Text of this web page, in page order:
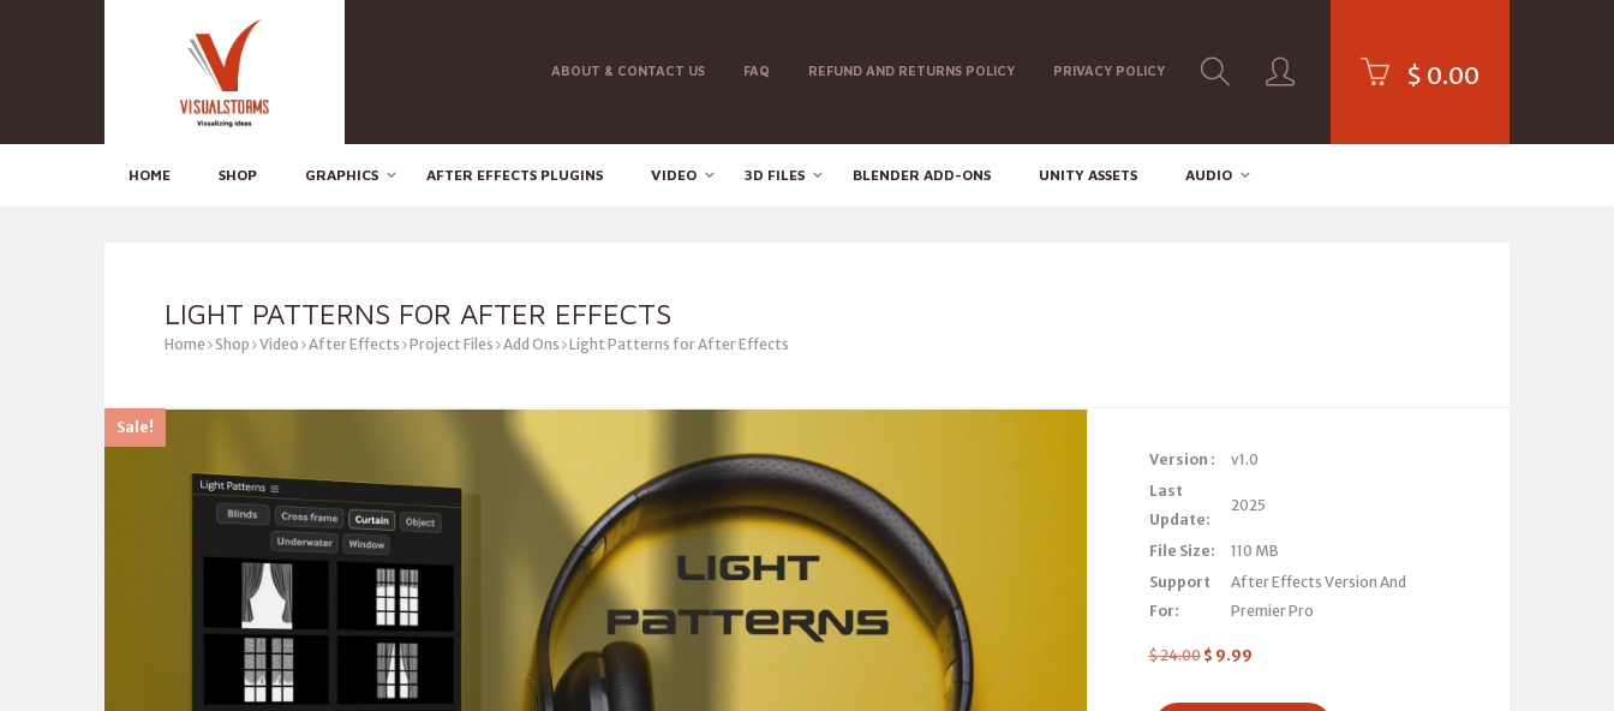
ABOUT & CONTACT US FAQ REFUND AND RETURNS POLICY PRIVACY POLICY $ 0.00
HOME SHOP GRAPHICS AFTER EFFECTS PLUGINS VIDEO 3D FILES BLENDER ADD-ONS UNITY ASSETS AUDIO
LIGHT PATTERNS FOR AFTER EFFECTS
Home Shop Video After Effects Project Files Add Ons Light Patterns for After Effects
Sale!
Version :
v1.0
Last
Update:
2025
File Size:
110 MB
Support
For:
After Effects Version And
Premier Pro
$24.00 $ 9.99